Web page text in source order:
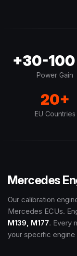
+30-100
Power Gain
20+
EU Countries
Mercedes
Our calibration
Mercedes ECUs.
M139, M177. Every
your specific